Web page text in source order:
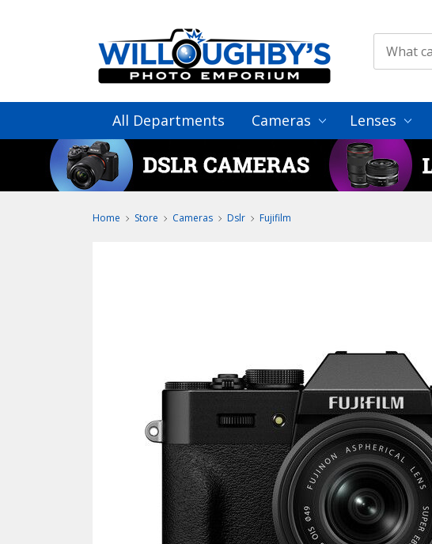
All Departments Cameras Lenses
Home Store Cameras Dslr Fujifilm